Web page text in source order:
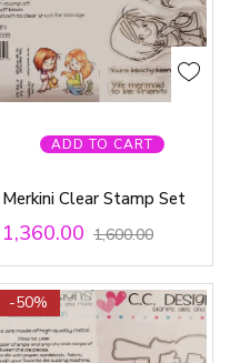
ADD TO CART
Merkini Clear Stamp Set
1,360.00 1,600.00
-50%